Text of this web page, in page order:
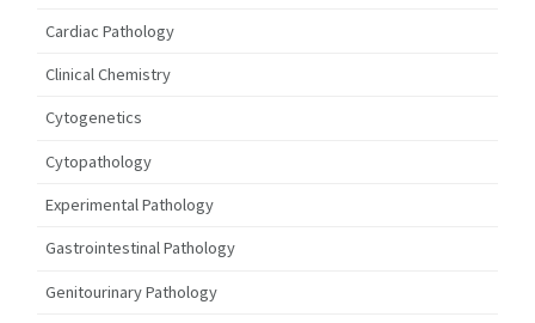
Cardiac Pathology
Clinical Chemistry
Cytogenetics
Cytopathology
Experimental Pathology
Gastrointestinal Pathology
Genitourinary Pathology